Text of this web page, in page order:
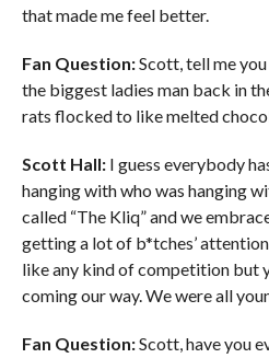
that made me feel better.
Fan Question:Scott, tell me
the biggest ladies man back in
rats flocked to like melted
Scott Hall:I guess everybody
hanging with who was hanging
called “The Kliq” and we
getting a lot of b*tches’
like any kind of competition but
coming our way. We were all
Fan Question:Scott, have you